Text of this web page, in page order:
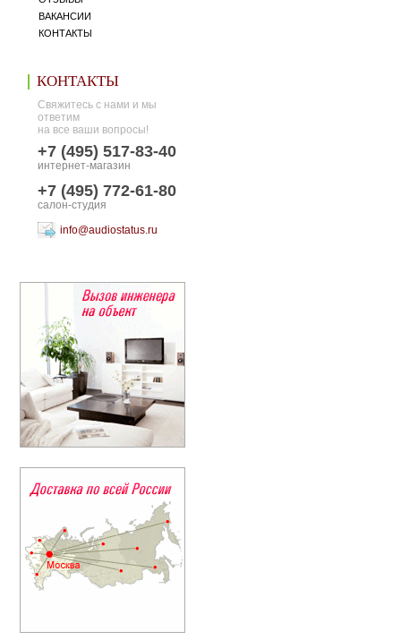
ВАКАНСИИ
КОНТАКТЫ
КОНТАКТЫ
Свяжитесь с нами и мы
ответим
на все ваши вопросы!
+7 (495) 517-83-40
интернет-магазин
+7 (495) 772-61-80
салон-студия
info@audiostatus.ru